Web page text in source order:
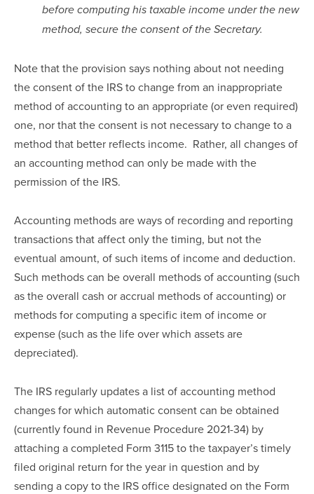
before computing his taxable income under the new
method, secure the consent of the Secretary.
Note that the provision says nothing about not needing
the consent of the IRS to change from an inappropriate
method of accounting to an appropriate (or even required)
one, nor that the consent is not necessary to change to a
method that better reflects income.  Rather, all changes of
an accounting method can only be made with the
permission of the IRS.
Accounting methods are ways of recording and reporting
transactions that affect only the timing, but not the
eventual amount, of such items of income and deduction.
Such methods can be overall methods of accounting (such
as the overall cash or accrual methods of accounting) or
methods for computing a specific item of income or
expense (such as the life over which assets are
depreciated).
The IRS regularly updates a list of accounting method
changes for which automatic consent can be obtained
(currently found in Revenue Procedure 2021-34) by
attaching a completed Form 3115 to the taxpayer’s timely
filed original return for the year in question and by
sending a copy to the IRS office designated on the Form